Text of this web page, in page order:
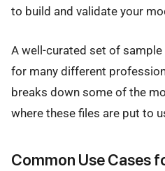
to build and validate your
A well-curated set of sample
for many different
breaks down some of the
where these files are put to
Common Use Cases